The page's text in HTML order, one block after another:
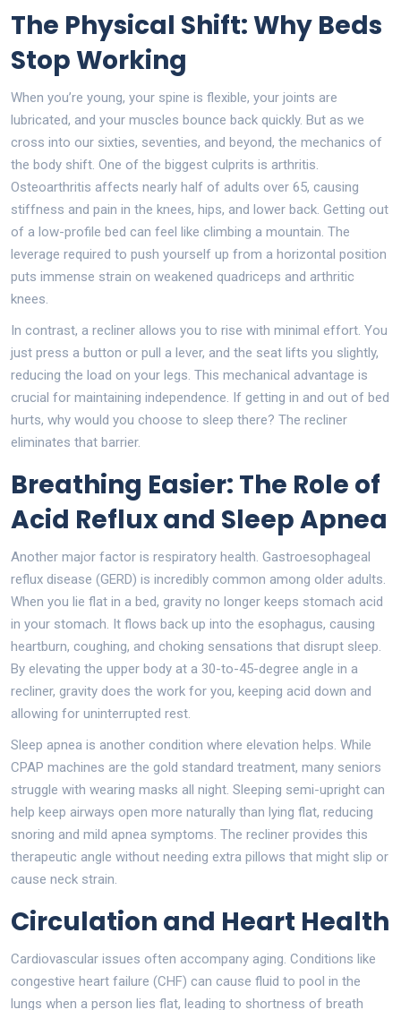
The Physical Shift: Why Beds
Stop Working
When you’re young, your spine is flexible, your joints are
lubricated, and your muscles bounce back quickly. But as we
cross into our sixties, seventies, and beyond, the mechanics of
the body shift. One of the biggest culprits is arthritis.
Osteoarthritis affects nearly half of adults over 65, causing
stiffness and pain in the knees, hips, and lower back. Getting out
of a low-profile bed can feel like climbing a mountain. The
leverage required to push yourself up from a horizontal position
puts immense strain on weakened quadriceps and arthritic
knees.
In contrast, a recliner allows you to rise with minimal effort. You
just press a button or pull a lever, and the seat lifts you slightly,
reducing the load on your legs. This mechanical advantage is
crucial for maintaining independence. If getting in and out of bed
hurts, why would you choose to sleep there? The recliner
eliminates that barrier.
Breathing Easier: The Role of
Acid Reflux and Sleep Apnea
Another major factor is respiratory health. Gastroesophageal
reflux disease (GERD) is incredibly common among older adults.
When you lie flat in a bed, gravity no longer keeps stomach acid
in your stomach. It flows back up into the esophagus, causing
heartburn, coughing, and choking sensations that disrupt sleep.
By elevating the upper body at a 30-to-45-degree angle in a
recliner, gravity does the work for you, keeping acid down and
allowing for uninterrupted rest.
Sleep apnea is another condition where elevation helps. While
CPAP machines are the gold standard treatment, many seniors
struggle with wearing masks all night. Sleeping semi-upright can
help keep airways open more naturally than lying flat, reducing
snoring and mild apnea symptoms. The recliner provides this
therapeutic angle without needing extra pillows that might slip or
cause neck strain.
Circulation and Heart Health
Cardiovascular issues often accompany aging. Conditions like
congestive heart failure (CHF) can cause fluid to pool in the
lungs when a person lies flat, leading to shortness of breath